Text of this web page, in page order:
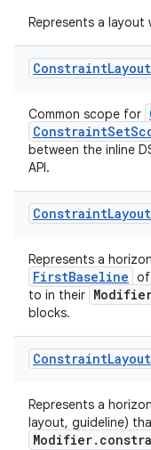
Represents a layout
ConstraintLayout
Common scope for
between the inline
API.
ConstraintLayout
Represents a
FirstBaseline of
to in their
blocks.
ConstraintLayout
Represents a
layout, guideline)